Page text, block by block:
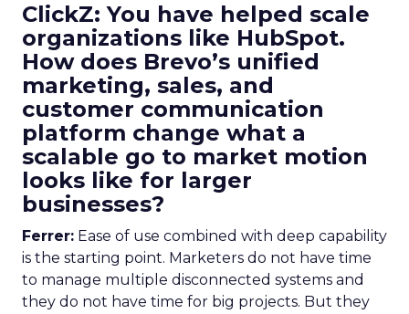
ClickZ: You have helped scale
organizations like HubSpot.
How does Brevo’s unified
marketing, sales, and
customer communication
platform change what a
scalable go to market motion
looks like for larger
businesses?
Ferrer: Ease of use combined with deep capability
is the starting point. Marketers do not have time
to manage multiple disconnected systems and
they do not have time for big projects. But they